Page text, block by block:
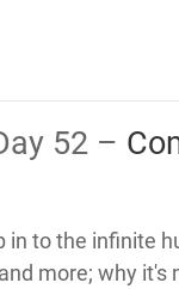
52 –
to the infinite
more; why